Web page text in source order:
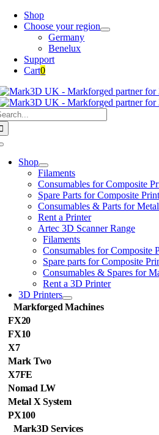
Skip
Shop
Choose your region
Germany
Benelux
Support
Cart0
Shop
Filaments
Consumables for Composite
Spare Parts for Composite
Consumables & Parts for
Rent a Printer
Artec 3D Scanner Range
Filaments
Consumables for Composite
Spare parts for Composite
Consumables & Spares for
Rent a 3D Printer
3D Printers
Markforged Machines
FX20
FX10
X7
Mark Two
X7FE
Nomad LW
Metal X System
PX100
Mark3D Services